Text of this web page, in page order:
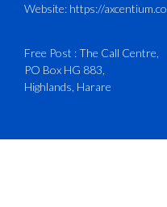
Website: https://
Free Post : The Call Centre,
PO Box HG 883,
Highlands, Harare